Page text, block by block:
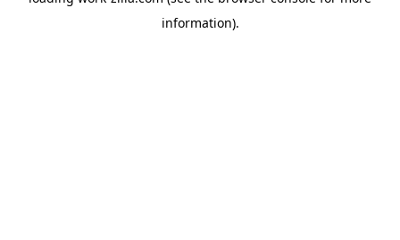
information).